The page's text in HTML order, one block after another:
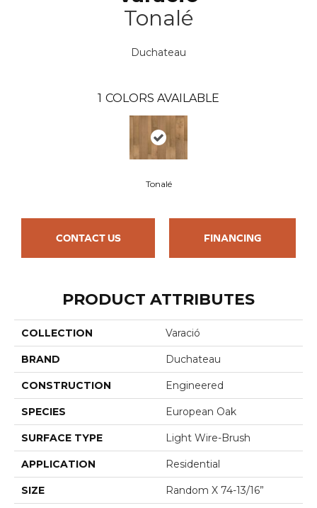
Tonalé
Duchateau
1 COLORS AVAILABLE
Tonalé
CONTACT US FINANCING
PRODUCT ATTRIBUTES
COLLECTION Varació
BRAND Duchateau
CONSTRUCTION Engineered
SPECIES European Oak
SURFACE TYPE Light Wire-Brush
APPLICATION Residential
SIZE Random X 74-13/16”